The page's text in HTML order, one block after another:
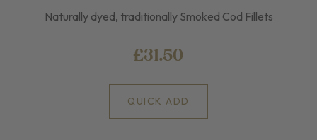
Naturally dyed, traditionally Smoked Cod Fillets
£31.50
QUICK ADD